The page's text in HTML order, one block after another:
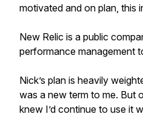
motivated and on plan, this
New Relic is a public
performance management
Nick’s plan is heavily
was a new term to me. But
knew I’d continue to use it